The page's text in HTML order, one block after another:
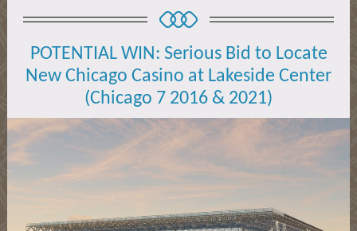
POTENTIAL WIN: Serious Bid to Locate
New Chicago Casino at Lakeside Center
(Chicago 7 2016 & 2021)